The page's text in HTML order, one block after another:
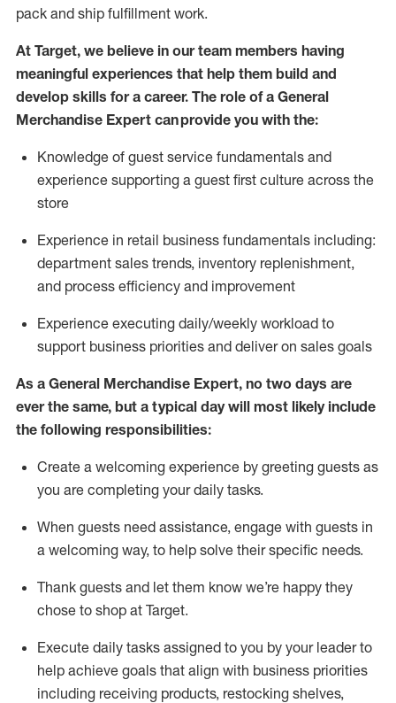
pack and ship fulfillment work.
At Target, we believe in our team members having
meaningful experiences that help them build and
develop skills for a career. The role of a General
Merchandise Expert can provide you with the:
Knowledge of guest service fundamentals and
experience supporting a guest first culture across the
store
Experience in retail business fundamentals including:
department sales trends, inventory replenishment,
and process efficiency and improvement
Experience executing daily/weekly workload to
support business priorities and deliver on sales goals
As a General Merchandise Expert, no two days are
ever the same, but a typical day will most likely include
the following responsibilities:
Create a welcoming experience by greeting guests as
you are completing your daily tasks.
When guests need assistance, engage with guests in
a welcoming way, to help solve their specific needs.
Thank guests and let them know we’re happy they
chose to shop at Target.
Execute daily tasks assigned to you by your leader to
help achieve goals that align with business priorities
including receiving products, restocking shelves,